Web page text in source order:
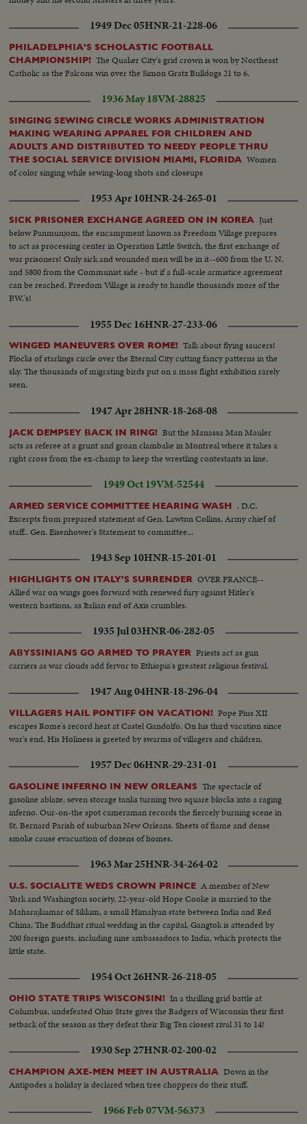
1949 Dec 05HNR-21-228-06
PHILADELPHIA'S SCHOLASTIC FOOTBALL
CHAMPIONSHIP! The Quaker City's grid crown is won by Northeast
Catholic as the Falcons win over the Simon Gratz Bulldogs 21 to 6.
1936 May 18VM-28825
SINGING SEWING CIRCLE WORKS ADMINISTRATION
MAKING WEARING APPAREL FOR CHILDREN AND
ADULTS AND DISTRIBUTED TO NEEDY PEOPLE THRU
THE SOCIAL SERVICE DIVISION MIAMI, FLORIDA Women
of color singing while sewing-long shots and closeups
1953 Apr 10HNR-24-265-01
SICK PRISONER EXCHANGE AGREED ON IN KOREA Just
below Panmunjom, the encampment known as Freedom Village prepares
to act as processing center in Operation Little Switch, the first exchange of
war prisoners! Only sick and wounded men will be in it--600 from the U. N.
and 5800 from the Communist side - but if a full-scale armistice agreement
can be reached, Freedom Village is ready to handle thousands more of the
P.W.'s!
1955 Dec 16HNR-27-233-06
WINGED MANEUVERS OVER ROME! Talk about flying saucers!
Flocks of starlings circle over the Eternal City cutting fancy patterns in the
sky. The thousands of migrating birds put on a mass flight exhibition rarely
seen.
1947 Apr 28HNR-18-268-08
JACK DEMPSEY BACK IN RING! But the Manassa Man Mauler
acts as referee at a grunt and groan clambake in Montreal where it takes a
right cross from the ex-champ to keep the wrestling contestants in line.
1949 Oct 19VM-52544
ARMED SERVICE COMMITTEE HEARING WASH . D.C.
Excerpts from prepared statement of Gen. Lawton Collins, Army chief of
staff.. Gen. Eisenhower's Statement to committee...
1943 Sep 10HNR-15-201-01
HIGHLIGHTS ON ITALY'S SURRENDER OVER FRANCE--
Allied war on wings goes forward with renewed fury against Hitler's
western bastions, as Italian end of Axis crumbles.
1935 Jul 03HNR-06-282-05
ABYSSINIANS GO ARMED TO PRAYER Priests act as gun
carriers as war clouds add fervor to Ethiopia's greatest religious festival.
1947 Aug 04HNR-18-296-04
VILLAGERS HAIL PONTIFF ON VACATION! Pope Pius XII
escapes Rome's record heat at Castel Gandolfo. On his third vacation since
war's end, His Holiness is greeted by swarms of villagers and children.
1957 Dec 06HNR-29-231-01
GASOLINE INFERNO IN NEW ORLEANS The spectacle of
gasoline ablaze, seven storage tanks turning two square blocks into a raging
inferno. Our-on-the spot cameraman records the fiercely burning scene in
St. Bernard Parish of suburban New Orleans. Sheets of fiame and dense
smoke cause evacuation of dozens of homes.
1963 Mar 25HNR-34-264-02
U.S. SOCIALITE WEDS CROWN PRINCE A member of New
York and Washington society, 22-year-old Hope Cooke is married to the
Maharajkumar of Sikkim, a small Himalyan state between India and Red
China. The Buddhist ritual wedding in the capital, Gangtok is attended by
200 foreign guests, including nine ambassadors to India, which protects the
little state.
1954 Oct 26HNR-26-218-05
OHIO STATE TRIPS WISCONSIN! In a thrilling grid battle at
Columbus, undefeated Ohio State gives the Badgers of Wisconsin their first
setback of the season as they defeat their Big Ten closest rival 31 to 14!
1930 Sep 27HNR-02-200-02
CHAMPION AXE-MEN MEET IN AUSTRALIA Down in the
Antipodes a holiday is declared when tree choppers do their stuff.
1966 Feb 07VM-56373